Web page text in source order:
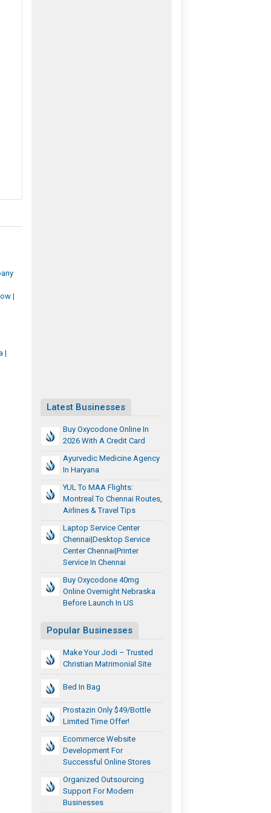
|
|
Latest Businesses
Buy Oxycodone Online In
2026 With A Credit Card
Ayurvedic Medicine Agency
In Haryana
YUL To MAA Flights:
Montreal To Chennai Routes,
Airlines & Travel Tips
Laptop Service Center
Chennai|desktop Service
Center Chennai|printer
Service In Chennai
Buy Oxycodone 40mg
Online Overnight Nebraska
Before Launch In US
Popular Businesses
Make Your Jodi – Trusted
Christian Matrimonial Site
Bed In Bag
Prostazin Only $49/Bottle
Limited Time Offer!
Ecommerce Website
Development For
Successful Online Stores
Organized Outsourcing
Support For Modern
Businesses